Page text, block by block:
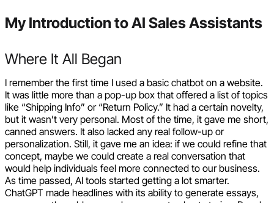
My Introduction to AI Sales Assistants
Where It All Began
I remember the first time I used a basic chatbot on a website.
It was little more than a pop-up box that offered a list of topics
like “Shipping Info” or “Return Policy.” It had a certain novelty,
but it wasn’t very personal. Most of the time, it gave me short,
canned answers. It also lacked any real follow-up or
personalization. Still, it gave me an idea: if we could refine that
concept, maybe we could create a real conversation that
would help individuals feel more connected to our business.
As time passed, AI tools started getting a lot smarter.
ChatGPT made headlines with its ability to generate essays,